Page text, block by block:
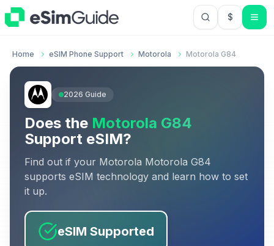
$USD US
Home eSIM Phone Support Motorola Motorola G84
2026 Guide
Does the Motorola G84
Support eSIM?
Find out if your Motorola Motorola G84
supports eSIM technology and learn how to set
it up.
eSIM Supported